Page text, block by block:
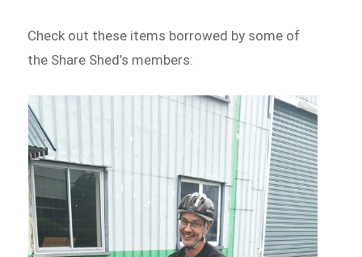
Check out these items borrowed by some of
the Share Shed’s members: